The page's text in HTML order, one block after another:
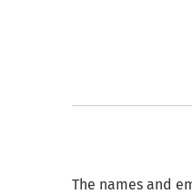
The names and